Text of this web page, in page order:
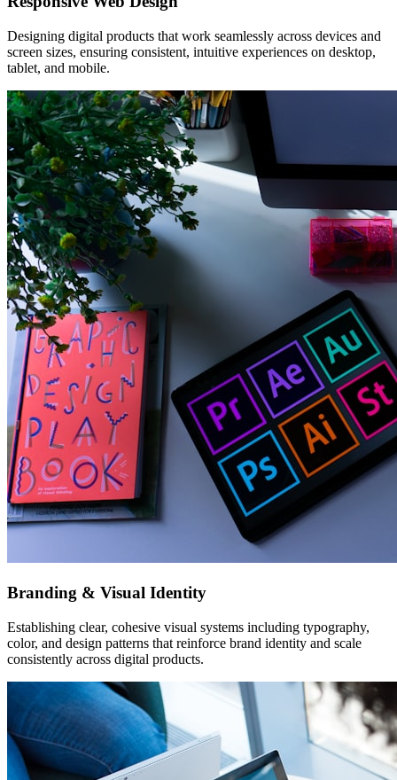
Designing digital products that work seamlessly across devices and
screen sizes, ensuring consistent, intuitive experiences on desktop,
tablet, and mobile.
Branding & Visual Identity
Establishing clear, cohesive visual systems including typography,
color, and design patterns that reinforce brand identity and scale
consistently across digital products.